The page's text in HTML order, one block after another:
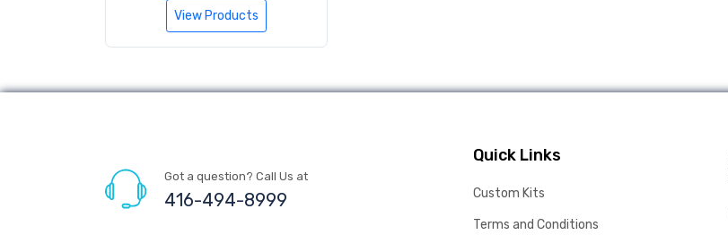
View Products
Got a question? Call Us at
416-494-8999
Quick Links
Custom Kits
Terms and Conditions